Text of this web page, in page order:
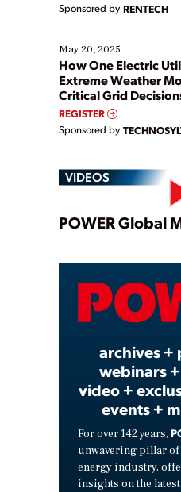
Sponsored by RENTECH
May 20, 2025
How One Electric
Extreme Weather
Critical Grid
REGISTER
Sponsored by
VIDEOS
POWER Global
archives +
webinars
video +
events +
For over 142 years,
unwavering pillar of
energy industry,
insights on the